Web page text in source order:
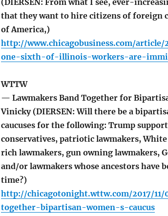
(DIERSEN: From what I see, ever-
that they want to hire citizens of foreign
of America,)
http://www.chicagobusiness.com/article/
one-sixth-of-illinois-workers-are-
WTTW
— Lawmakers Band Together for
Vinicky (DIERSEN: Will there be a
caucuses for the following: Trump
conservatives, patriotic lawmakers,
rich lawmakers, gun owning lawmakers,
and/or lawmakers whose ancestors have
time?)
http://chicagotonight.wttw.com/2017/
together-bipartisan-women-s-caucus